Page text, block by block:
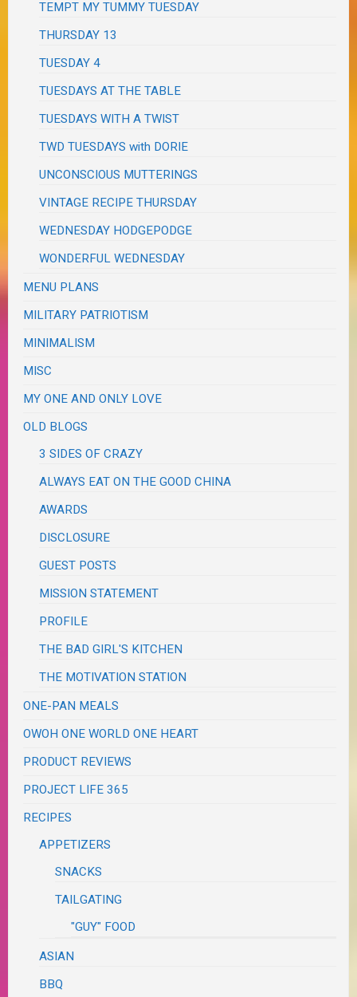
TEMPT MY TUMMY TUESDAY
THURSDAY 13
TUESDAY 4
TUESDAYS AT THE TABLE
TUESDAYS WITH A TWIST
TWD TUESDAYS with DORIE
UNCONSCIOUS MUTTERINGS
VINTAGE RECIPE THURSDAY
WEDNESDAY HODGEPODGE
WONDERFUL WEDNESDAY
MENU PLANS
MILITARY PATRIOTISM
MINIMALISM
MISC
MY ONE AND ONLY LOVE
OLD BLOGS
3 SIDES OF CRAZY
ALWAYS EAT ON THE GOOD CHINA
AWARDS
DISCLOSURE
GUEST POSTS
MISSION STATEMENT
PROFILE
THE BAD GIRL'S KITCHEN
THE MOTIVATION STATION
ONE-PAN MEALS
OWOH ONE WORLD ONE HEART
PRODUCT REVIEWS
PROJECT LIFE 365
RECIPES
APPETIZERS
SNACKS
TAILGATING
"GUY" FOOD
ASIAN
BBQ